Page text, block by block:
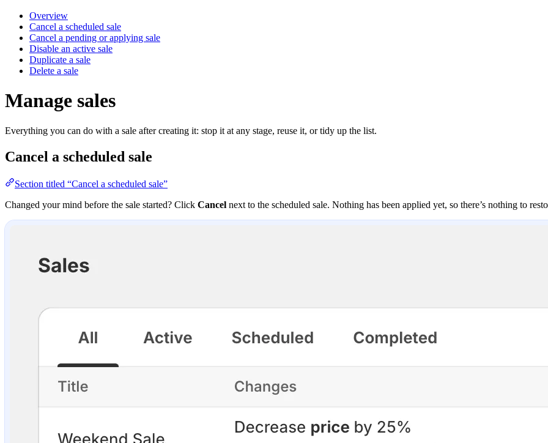
Overview
Cancel a scheduled sale
Cancel a pending or applying sale
Disable an active sale
Duplicate a sale
Delete a sale
Manage sales
Everything you can do with a sale after creating it: stop it at any stage, reuse it, or tidy up the list.
Cancel a scheduled sale
Section titled “Cancel a scheduled sale”
Changed your mind before the sale started? Click Cancel next to the scheduled sale. Nothing has been applied yet, so there’s nothing to